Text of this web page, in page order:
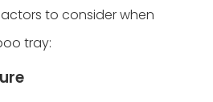
to consider when
tray: